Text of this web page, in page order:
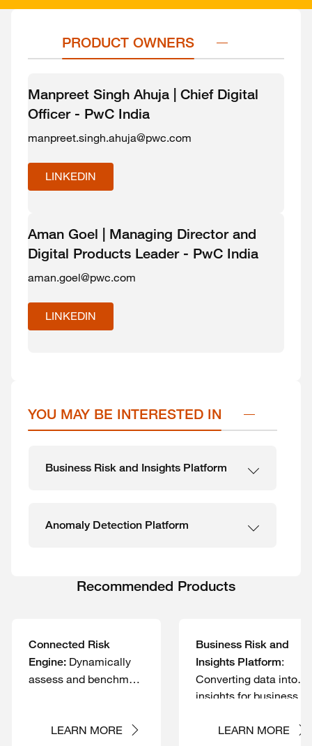
PRODUCT OWNERS
Manpreet Singh Ahuja | Chief Digital
Officer - PwC India
manpreet.singh.ahuja@pwc.com
LINKEDIN
Aman Goel | Managing Director and
Digital Products Leader - PwC India
aman.goel@pwc.com
LINKEDIN
YOU MAY BE INTERESTED IN
Business Risk and Insights Platform
Anomaly Detection Platform
Recommended Products
Connected Risk
Engine: Dynamically
assess and benchmark
and quantify your
LEARN MORE
Business Risk and
Insights Platform:
Converting data into
insights for business
management
LEARN MORE